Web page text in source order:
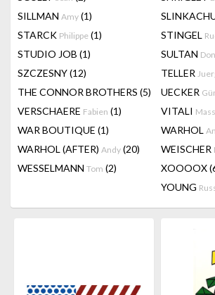
SILLMAN Amy (1)
STARCK Philippe (1) STINGEL
STUDIO JOB (1) SULTAN
SZCZESNY(12) TELLER
THE CONNOR BROTHERS (5) UECKER
VERSCHAERE Fabien (1) VITALI
WAR BOUTIQUE (1) WARHOL
WARHOL (AFTER) Andy (20) WEISCHER
WESSELMANN Tom (2) XOOOOX
YOUNG